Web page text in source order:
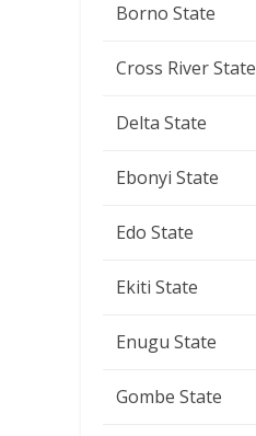
Borno State
Cross River State
Delta State
Ebonyi State
Edo State
Ekiti State
Enugu State
Gombe State